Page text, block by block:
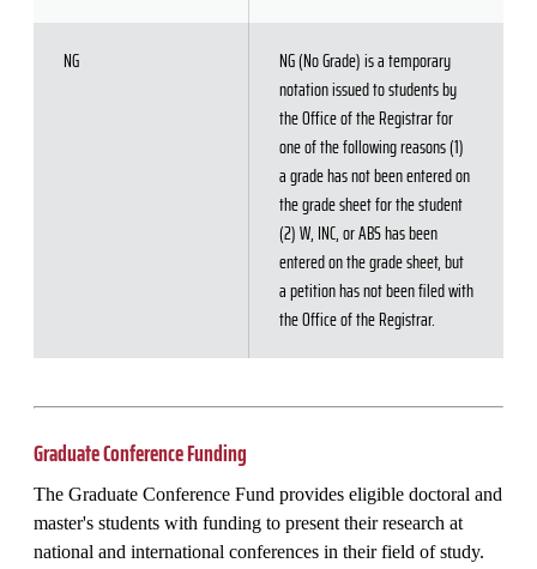
NG
NG (No Grade) is a temporary
notation issued to students by
the Office of the Registrar for
one of the following reasons (1)
a grade has not been entered on
the grade sheet for the student
(2) W, INC, or ABS has been
entered on the grade sheet, but
a petition has not been filed with
the Office of the Registrar.
Graduate Conference Funding
The Graduate Conference Fund provides eligible doctoral and
master's students with funding to present their research at
national and international conferences in their field of study.